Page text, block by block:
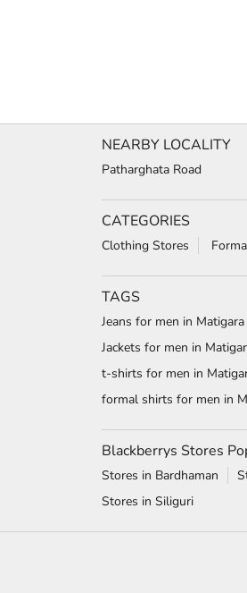
NEARBY LOCALITY
Patharghata Road
CATEGORIES
Clothing Stores
TAGS
Jeans for men in Matigara
Jackets for men in
t-shirts for men in
formal shirts for men in
Blackberrys Stores
Stores in Bardhaman
Stores in Siliguri